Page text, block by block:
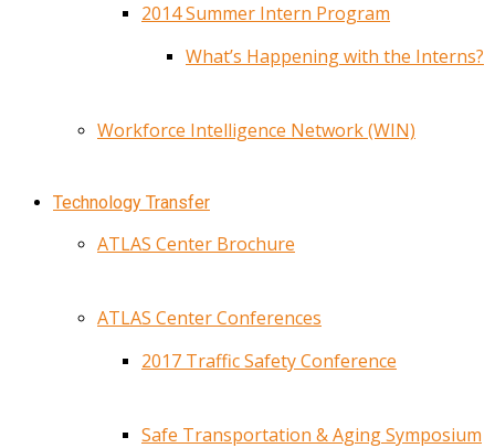
2014 Summer Intern Program
What’s Happening with the Interns?
Workforce Intelligence Network (WIN)
Technology Transfer
ATLAS Center Brochure
ATLAS Center Conferences
2017 Traffic Safety Conference
Safe Transportation & Aging Symposium